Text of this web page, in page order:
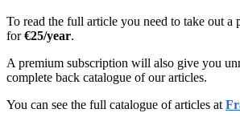
To read the full article you need to take out a
for€25/year.
A premium subscription will also give you
complete back catalogue of our articles.
You can see the full catalogue of articles at